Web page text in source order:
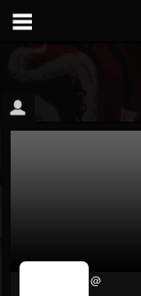
jrImage_display:
@